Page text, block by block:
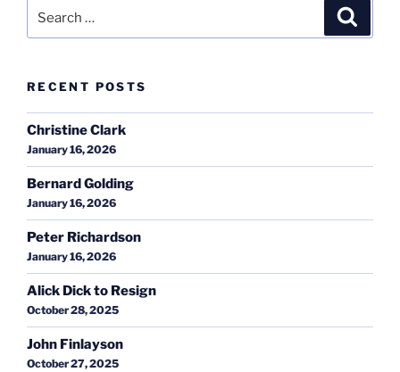
for:
RECENT POSTS
Christine Clark
January 16, 2026
Bernard Golding
January 16, 2026
Peter Richardson
January 16, 2026
Alick Dick to Resign
October 28, 2025
John Finlayson
October 27, 2025